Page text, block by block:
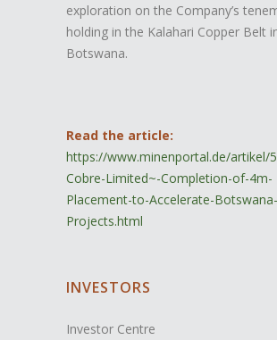
exploration on the Company’s
holding in the Kalahari Copper Belt
Botswana.
Read the article:
https://www.minenportal.de/artikel/
Cobre-Limited~-Completion-of-4m-
Placement-to-Accelerate-Botswana-
Projects.html
INVESTORS
Investor Centre